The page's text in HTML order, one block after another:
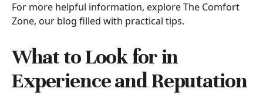
For more helpful information, explore The Comfort
Zone, our blog filled with practical tips.
What to Look for in
Experience and Reputation